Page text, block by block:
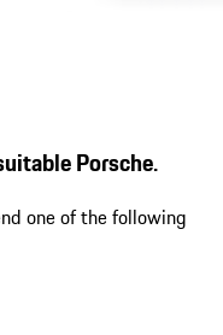
Porsche.
one of the following